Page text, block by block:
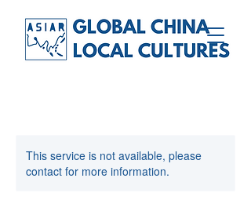
This service is not available, please
contact for more information.